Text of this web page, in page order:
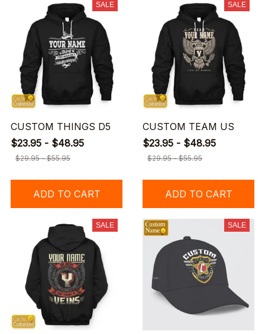
SALE
CUSTOM THINGS D5
$23.95 - $48.95
$29.95 - $55.95
ADD TO CART
SALE
CUSTOM TEAM US
$23.95 - $48.95
$29.95 - $55.95
ADD TO CART
SALE SALE